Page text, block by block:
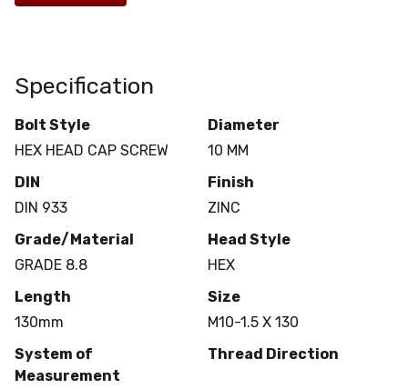
Specification
Bolt Style
HEX HEAD CAP SCREW
Diameter
10 MM
DIN
DIN 933
Finish
ZINC
Grade/Material
GRADE 8.8
Head Style
HEX
Length
130mm
Size
M10-1.5 X 130
System of
Measurement
Thread Direction